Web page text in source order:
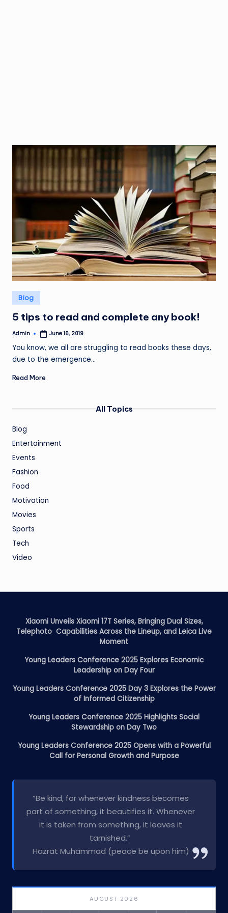
Posted
in
Blog
5 tips to read and complete any book!
Posted
Admin June 16, 2019
You know, we all are struggling to read books these days,
due to the emergence…
Read More
All Topics
Blog
Entertainment
Events
Fashion
Food
Motivation
Movies
Sports
Tech
Video
Xiaomi Unveils Xiaomi 17T Series, Bringing Dual Sizes,
Telephoto Capabilities Across the Lineup, and Leica Live
Moment
Young Leaders Conference 2025 Explores Economic
Leadership on Day Four
Young Leaders Conference 2025 Day 3 Explores the Power
of Informed Citizenship
Young Leaders Conference 2025 Highlights Social
Stewardship on Day Two
Young Leaders Conference 2025 Opens with a Powerful
Call for Personal Growth and Purpose
“Be kind, for whenever kindness becomes
part of something, it beautifies it. Whenever
it is taken from something, it leaves it
tarnished.”
Hazrat Muhammad (peace be upon him)
AUGUST 2026